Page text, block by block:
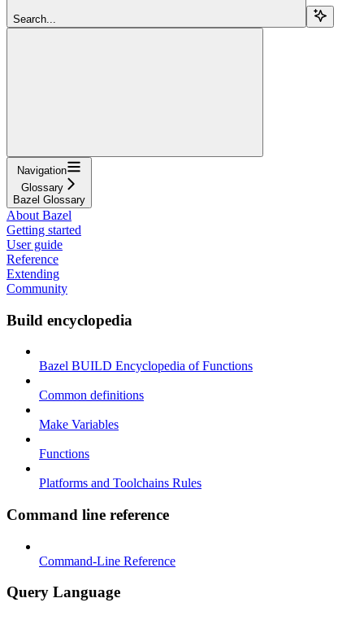
Search...
Navigation
Glossary
Bazel Glossary
About Bazel
Getting started
User guide
Reference
Extending
Community
Build encyclopedia
Bazel BUILD Encyclopedia of Functions
Common definitions
Make Variables
Functions
Platforms and Toolchains Rules
Command line reference
Command-Line Reference
Query Language